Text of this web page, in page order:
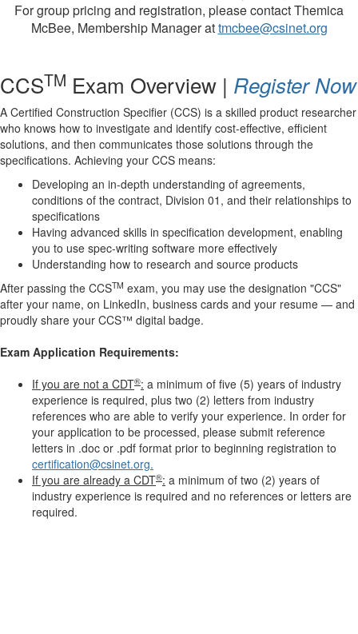
For group pricing and registration, please contact Themica
McBee, Membership Manager attmcbee@csinet.org
CCSTM Exam Overview | Register Now
A Certified Construction Specifier (CCS) is a skilled product researcher
who knows how to investigate and identify cost-effective, efficient
solutions, and then communicates those solutions through the
specifications. Achieving your CCS means:
Developing an in-depth understanding of agreements,
conditions of the contract, Division 01, and their relationships to
specifications
Having advanced skills in specification development, enabling
you to use spec-writing software more effectively
Understanding how to research and source products
After passing the CCSTM exam, you may use the designation "CCS"
after your name, on LinkedIn, business cards and your resume — and
proudly share your CCS™ digital badge.
Exam Application Requirements:
If you are not a CDT®: a minimum of five (5) years of industry
experience is required, plus two (2) letters from industry
references who are able to verify your experience. In order for
your application to be processed, please submit reference
letters in .doc or .pdf format prior to beginning registration to
certification@csinet.org.
If you are already a CDT®: a minimum of two (2) years of
industry experience is required and no references or letters are
required.